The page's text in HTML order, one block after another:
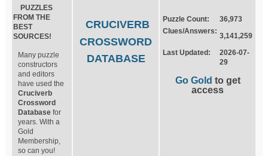
PUZZLES
FROM THE
BEST
SOURCES!
Many puzzle
constructors
and editors
have used the
Cruciverb
Crossword
Database for
years. With a
Gold
Membership,
so can you!
CRUCIVERB
CROSSWORD
DATABASE
Puzzle Count:
36,973
Clues/Answers:
3,141,259
Last Updated:
2026-07-
29
Go Gold to get
access